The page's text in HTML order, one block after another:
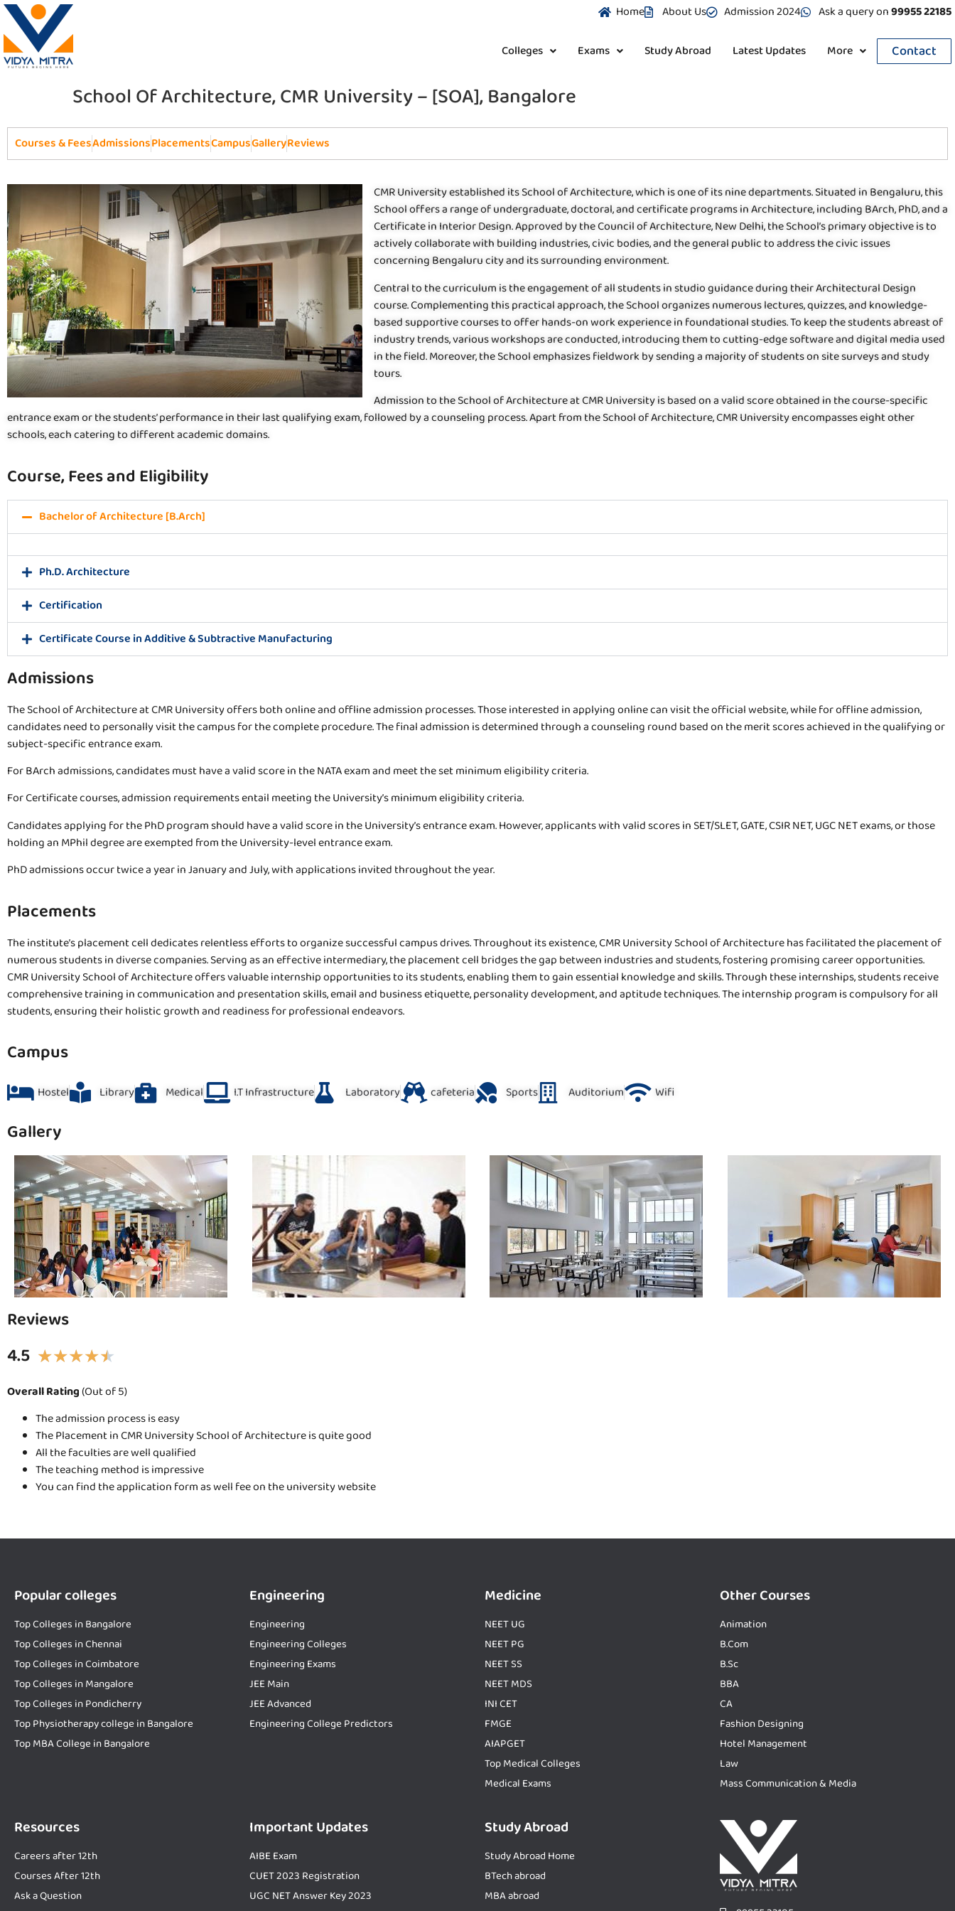
Home About Us Admission 2024 Ask a query on99955 22185
Colleges Exams Study Abroad Latest Updates More Contact
School Of Architecture, CMR University – [SOA], Bangalore
Courses & FeesAdmissionsPlacementsCampusGalleryReviews
CMR University established its School of Architecture, which is one of its nine departments. Situated in Bengaluru, this
School offers a range of undergraduate, doctoral, and certificate programs in Architecture, including BArch, PhD, and a
Certificate in Interior Design. Approved by the Council of Architecture, New Delhi, the School’s primary objective is to
actively collaborate with building industries, civic bodies, and the general public to address the civic issues
concerning Bengaluru city and its surrounding environment.
Central to the curriculum is the engagement of all students in studio guidance during their Architectural Design
course. Complementing this practical approach, the School organizes numerous lectures, quizzes, and knowledge-
based supportive courses to offer hands-on work experience in foundational studies. To keep the students abreast of
industry trends, various workshops are conducted, introducing them to cutting-edge software and digital media used
in the field. Moreover, the School emphasizes fieldwork by sending a majority of students on site surveys and study
tours.
Admission to the School of Architecture at CMR University is based on a valid score obtained in the course-specific
entrance exam or the students’ performance in their last qualifying exam, followed by a counseling process. Apart from the School of Architecture, CMR University encompasses eight other
schools, each catering to different academic domains.
Course, Fees and Eligibility
Bachelor of Architecture [B.Arch]
Ph.D. Architecture
Certification
Certificate Course in Additive & Subtractive Manufacturing
Admissions
The School of Architecture at CMR University offers both online and offline admission processes. Those interested in applying online can visit the official website, while for offline admission,
candidates need to personally visit the campus for the complete procedure. The final admission is determined through a counseling round based on the merit scores achieved in the qualifying or
subject-specific entrance exam.
For BArch admissions, candidates must have a valid score in the NATA exam and meet the set minimum eligibility criteria.
For Certificate courses, admission requirements entail meeting the University’s minimum eligibility criteria.
Candidates applying for the PhD program should have a valid score in the University’s entrance exam. However, applicants with valid scores in SET/SLET, GATE, CSIR NET, UGC NET exams, or those
holding an MPhil degree are exempted from the University-level entrance exam.
PhD admissions occur twice a year in January and July, with applications invited throughout the year.
Placements
The institute’s placement cell dedicates relentless efforts to organize successful campus drives. Throughout its existence, CMR University School of Architecture has facilitated the placement of
numerous students in diverse companies. Serving as an effective intermediary, the placement cell bridges the gap between industries and students, fostering promising career opportunities.
CMR University School of Architecture offers valuable internship opportunities to its students, enabling them to gain essential knowledge and skills. Through these internships, students receive
comprehensive training in communication and presentation skills, email and business etiquette, personality development, and aptitude techniques. The internship program is compulsory for all
students, ensuring their holistic growth and readiness for professional endeavors.
Campus
Hostel Library Medical I.T Infrastructure Laboratory cafeteria Sports Auditorium Wifi
Gallery
Reviews
4.5 ★★★★★
Overall Rating(Out of 5)
The admission process is easy
The Placement in CMR University School of Architecture is quite good
All the faculties are well qualified
The teaching method is impressive
You can find the application form as well fee on the university website
Popular colleges
Top Colleges in Bangalore
Top Colleges in Chennai
Top Colleges in Coimbatore
Top Colleges in Mangalore
Top Colleges in Pondicherry
Top Physiotherapy college in Bangalore
Top MBA College in Bangalore
Engineering
Engineering
Engineering Colleges
Engineering Exams
JEE Main
JEE Advanced
Engineering College Predictors
Medicine
NEET UG
NEET PG
NEET SS
NEET MDS
INI CET
FMGE
AIAPGET
Top Medical Colleges
Medical Exams
Other Courses
Animation
B.Com
B.Sc
BBA
CA
Fashion Designing
Hotel Management
Law
Mass Communication & Media
Resources
Careers after 12th
Courses After 12th
Ask a Question
Important Updates
AIBE Exam
CUET 2023 Registration
UGC NET Answer Key 2023
Study Abroad
Study Abroad Home
BTech abroad
MBA abroad